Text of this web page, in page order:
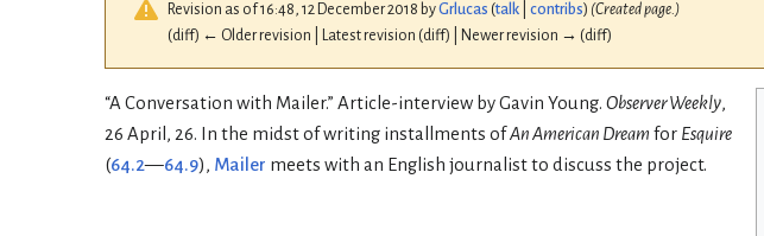
Revision as of 16:48, 12 December 2018 byGrlucas (talk contribs) (Created page.)
(diff) ← Older revision | Latest revision (diff) | Newer revision → (diff)
“A Conversation with Mailer.” Article-interview by Gavin Young. Observer Weekly,
26 April, 26. In the midst of writing installments ofAn American Dream for Esquire
(64.2—64.9), Mailer meets with an English journalist to discuss the project.